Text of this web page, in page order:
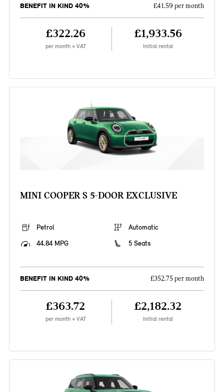
BENEFIT IN KIND 40% £41.59 per month
£322.26
per month + VAT
£1,933.56
Initial rental
MINI COOPER S 5-DOOR EXCLUSIVE
Petrol
Automatic
44.84 MPG
5 Seats
BENEFIT IN KIND 40% £352.75 per month
£363.72
per month + VAT
£2,182.32
Initial rental